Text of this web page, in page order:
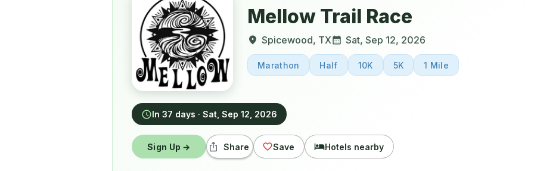
Mellow Trail Race
Spicewood, TX Sat, Sep 12, 2026
Marathon Half 10K 5K 1 Mile
In 37 days · Sat, Sep 12, 2026
Sign Up → Share Save Hotels nearby